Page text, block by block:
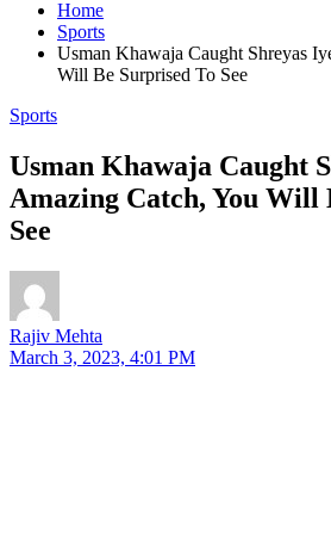
Home
Sports
Usman Khawaja Caught Shreyas
Will Be Surprised To See
Sports
Usman Khawaja Caught
Amazing Catch, You Will
See
Rajiv Mehta
March 3, 2023, 4:01 PM